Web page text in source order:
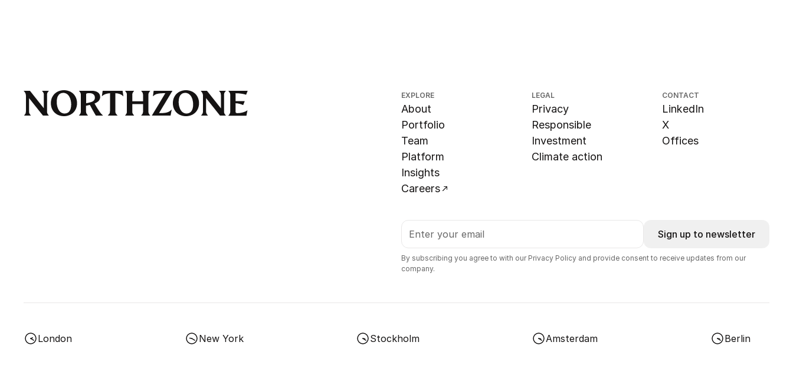
EXPLORE
About
Portfolio
Team
Platform
Insights
Careers
LEGAL
Privacy
Responsible
Investment
Climate action
CONTACT
LinkedIn
X
Offices
Sign up to newsletter
By subscribing you agree to with our Privacy Policy and provide consent to receive updates from our
company.
London New York Stockholm Amsterdam Berlin